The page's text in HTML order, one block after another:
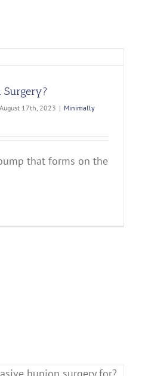
Surgery?
August 17th, 2023 | Minimally
that forms on the